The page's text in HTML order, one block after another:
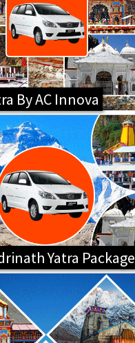
By AC Innova
Yatra Package